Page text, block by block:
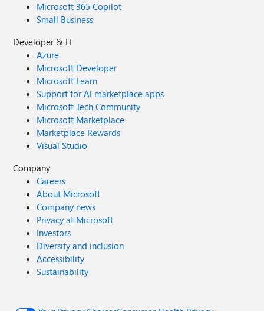
Microsoft 365 Copilot
Small Business
Developer & IT
Azure
Microsoft Developer
Microsoft Learn
Support for AI marketplace apps
Microsoft Tech Community
Microsoft Marketplace
Marketplace Rewards
Visual Studio
Company
Careers
About Microsoft
Company news
Privacy at Microsoft
Investors
Diversity and inclusion
Accessibility
Sustainability